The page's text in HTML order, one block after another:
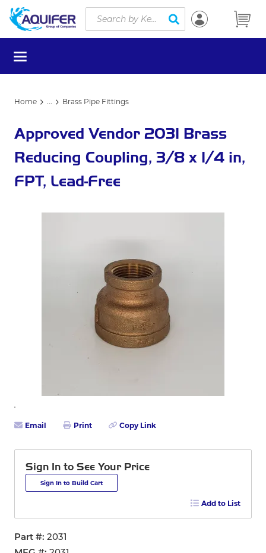
Skip to main content
Site Search
submit search
menu
Home ... Brass Pipe Fittings
Approved Vendor 2031 Brass
Reducing Coupling, 3/8 x 1/4 in,
FPT, Lead-Free
Email Print Copy Link
Sign In to See Your Price
Sign In to Build Cart
Add to List
Part # 2031